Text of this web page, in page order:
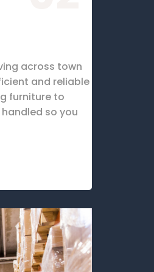
across town
and reliable
furniture to
so you